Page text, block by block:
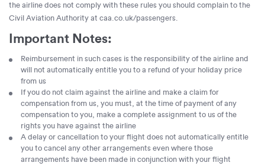
the airline does not comply with these rules you should complain to the
Civil Aviation Authority at caa.co.uk/passengers.
Important Notes:
Reimbursement in such cases is the responsibility of the airline and
will not automatically entitle you to a refund of your holiday price
from us
If you do not claim against the airline and make a claim for
compensation from us, you must, at the time of payment of any
compensation to you, make a complete assignment to us of the
rights you have against the airline
A delay or cancellation to your flight does not automatically entitle
you to cancel any other arrangements even where those
arrangements have been made in conjunction with your flight